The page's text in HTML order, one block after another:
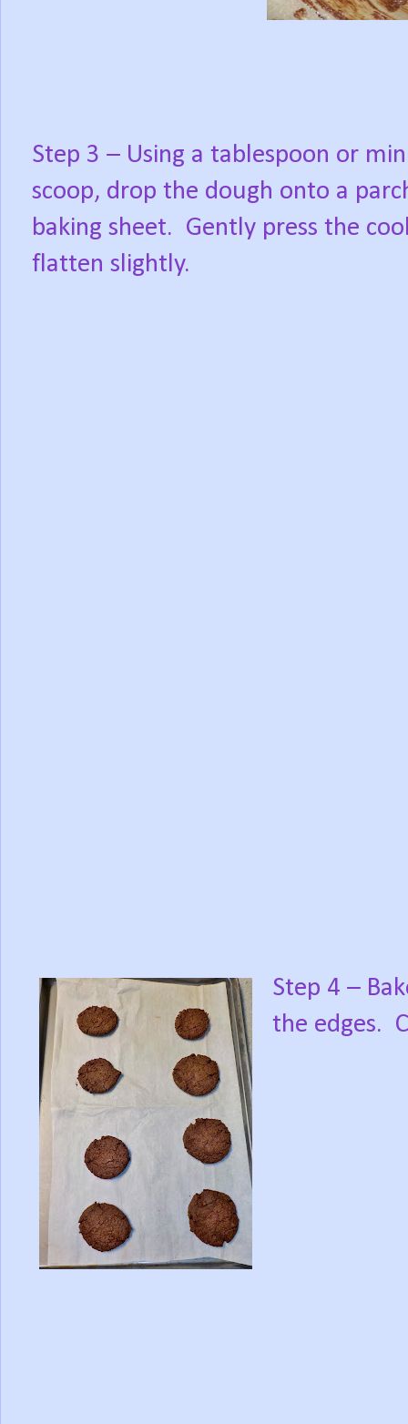
Step 3 – Using a tablespoon or
scoop, drop the dough onto a
baking sheet. Gently press the
flatten slightly.
Step 4 –
the edges.